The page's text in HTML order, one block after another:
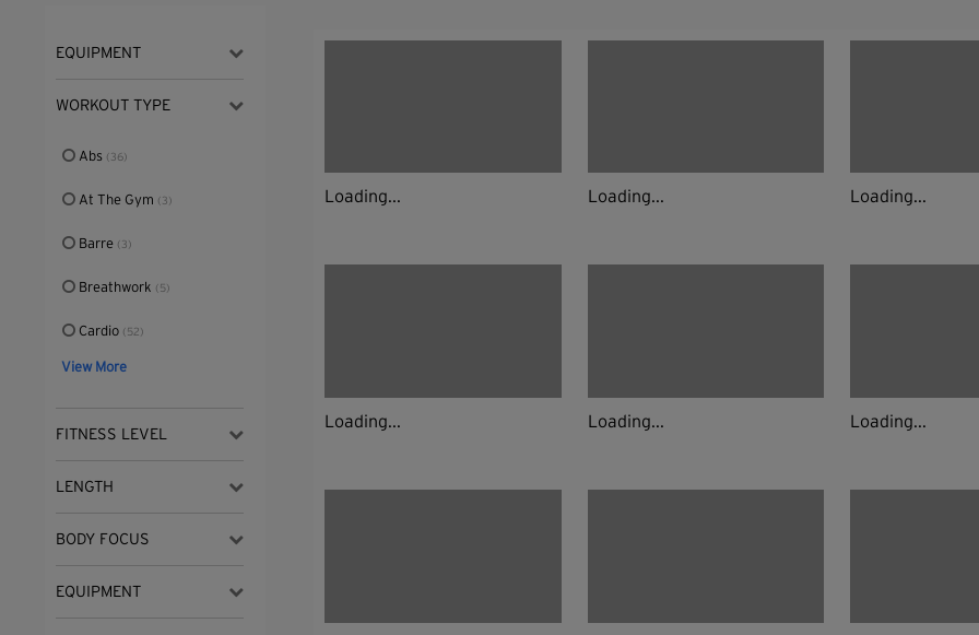
EQUIPMENT
WORKOUT TYPE
Abs (36)
At The Gym (3)
Barre (3)
Breathwork (5)
Cardio (52)
View More
FITNESS LEVEL
LENGTH
BODY FOCUS
EQUIPMENT
Loading... Loading... Loading...
Loading... Loading... Loading...